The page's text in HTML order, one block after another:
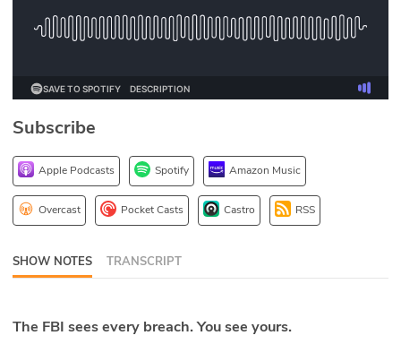
Briefings
Hash Table
1 Principles Course
DEV
API
ABOUT
Subscribe
Apple Podcasts Spotify Amazon Music
Overcast Pocket Casts Castro RSS
SHOW NOTES TRANSCRIPT
The FBI sees every breach. You see yours.